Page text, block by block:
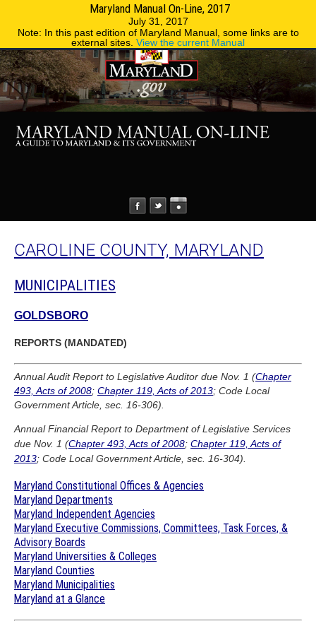
Maryland Manual On-Line, 2017
July 31, 2017
Note: In this past edition of Maryland Manual, some links are to
external sites. View the current Manual
Phone Directory
CAROLINE COUNTY, MARYLAND
MUNICIPALITIES
GOLDSBORO
REPORTS (MANDATED)
Annual Audit Report to Legislative Auditor due Nov. 1 (Chapter
493, Acts of 2008; Chapter 119, Acts of 2013; Code Local
Government Article, sec. 16-306).
Annual Financial Report to Department of Legislative Services
due Nov. 1 (Chapter 493, Acts of 2008; Chapter 119, Acts of
2013; Code Local Government Article, sec. 16-304).
Maryland Constitutional Offices & Agencies
Maryland Departments
Maryland Independent Agencies
Maryland Executive Commissions, Committees, Task Forces, &
Advisory Boards
Maryland Universities & Colleges
Maryland Counties
Maryland Municipalities
Maryland at a Glance